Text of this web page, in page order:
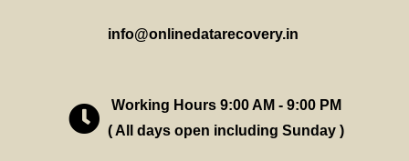
info@onlinedatarecovery.in
Working Hours 9:00 AM - 9:00 PM
( All days open including Sunday )